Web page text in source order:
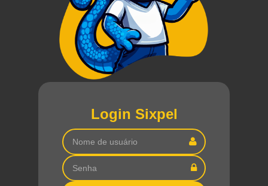
Login Sixpel